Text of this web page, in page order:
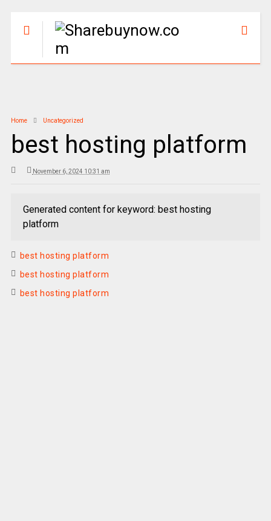
Home Uncategorized
best hosting platform
November 6, 2024 10:31 am
Generated content for keyword: best hosting
platform
best hosting platform
best hosting platform
best hosting platform